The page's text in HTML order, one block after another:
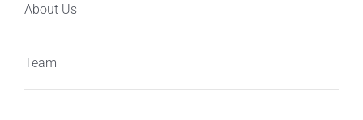
About Us
Team